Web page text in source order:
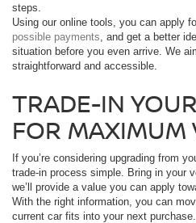
steps.
Using our online tools, you can apply
possible payments , and get a better
situation before you even arrive. We
straightforward and accessible.
TRADE-IN
FOR MAXIMUM
If you’re considering upgrading from
trade-in process simple. Bring in your
we’ll provide a value you can apply
With the right information, you can
current car fits into your next